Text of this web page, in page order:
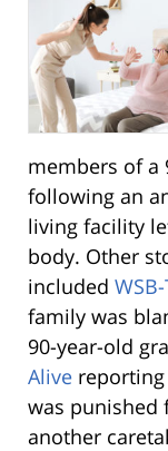
members of a
following an
living facility
body. Other
included
family was
90-year-old
Alive
was punished
another